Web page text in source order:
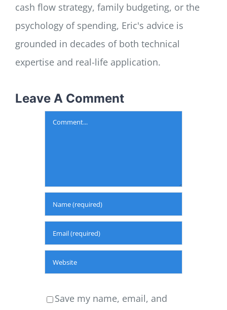
cash flow strategy, family budgeting, or the
psychology of spending, Eric's advice is
grounded in decades of both technical
expertise and real-life application.
Leave A Comment
Comment
Save my name, email, and